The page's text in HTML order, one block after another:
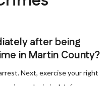
after being
in Martin County?
Next, exercise your right